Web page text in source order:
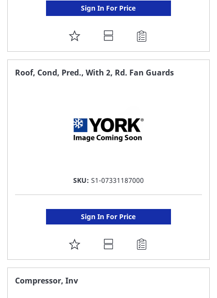
Sign In For Price
ADD
TO
FAVORITE
Roof, Cond, Pred., With 2, Rd. Fan Guards
SKU: S1-07331187000
Sign In For Price
ADD
TO
Compressor, Inv